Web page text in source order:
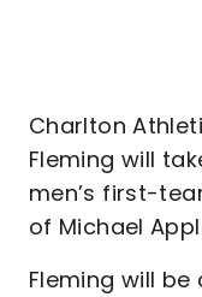
Charlton
Fleming will
men’s first-
of Michael
Fleming will